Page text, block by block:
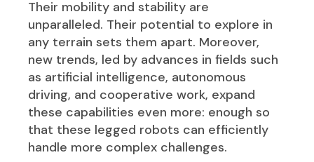
Their mobility and stability are
unparalleled. Their potential to explore in
any terrain sets them apart. Moreover,
new trends, led by advances in fields such
as artificial intelligence, autonomous
driving, and cooperative work, expand
these capabilities even more: enough so
that these legged robots can efficiently
handle more complex challenges.